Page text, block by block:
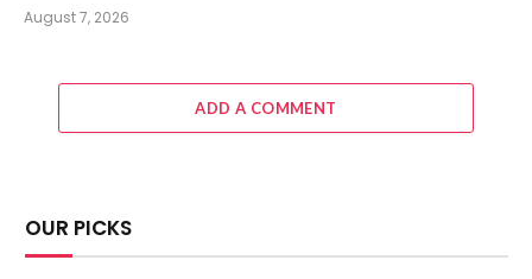
August 7, 2026
ADD A COMMENT
OUR PICKS